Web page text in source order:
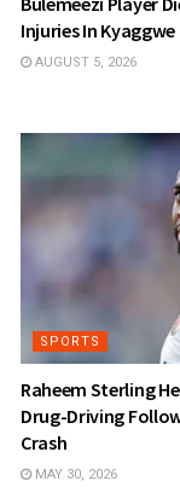
Injuries In
AUGUST 5, 2026
SPORTS
Raheem Sterling
Drug-Driving
Crash
MAY 30, 2026